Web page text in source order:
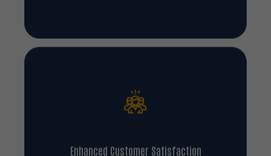
Enhanced Customer Satisfaction